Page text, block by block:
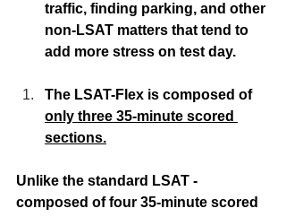
traffic, finding parking, and other
non-LSAT matters that tend to
add more stress on test day.
The LSAT-Flex is composed of
only three 35-minute scored
sections.
Unlike the standard LSAT -
composed of four 35-minute scored